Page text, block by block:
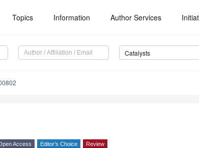
Topics Information Author Services
Catalysts
Access Editor’s Choice Review